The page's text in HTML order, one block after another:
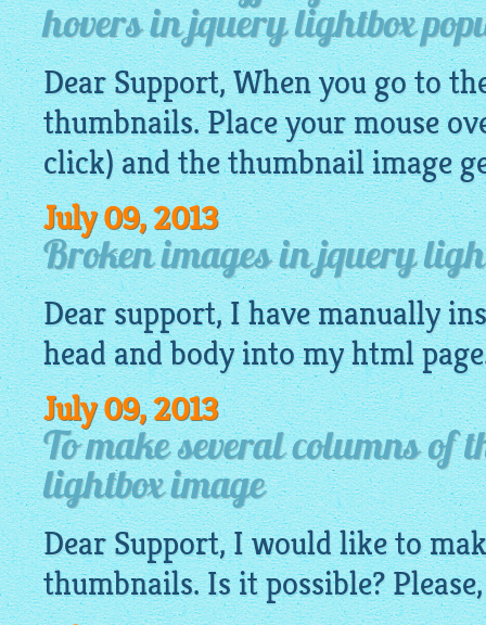
hovers in jquery lightbox
Dear Support, When you go to
thumbnails. Place your mouse
click) and the thumbnailimage
July 09, 2013
Broken images in jquery
Dear support, I have manually
head and body into myhtml
July 09, 2013
To make several columns of
lightbox image
Dear Support, I would like to
thumbnails. Is it possible?